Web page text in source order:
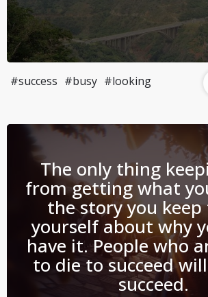
#success #busy #looking
The only thing
from getting what
the story you
yourself about why
have it. People who
to die to succeed
succeed.